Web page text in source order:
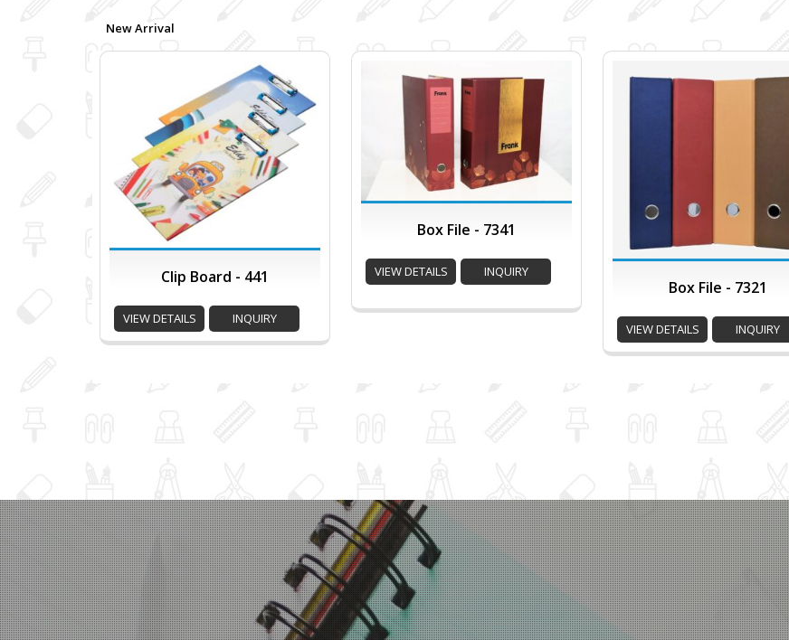
New Arrival
Clip Board - 441
VIEW DETAILS INQUIRY
Box File - 7341
VIEW DETAILS INQUIRY
Box File - 7321
VIEW DETAILS INQUIRY